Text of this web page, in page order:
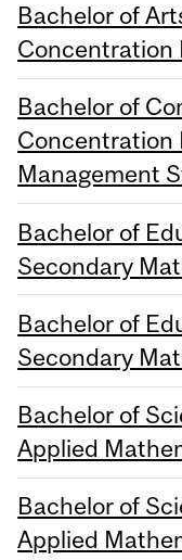
Bachelor of
Concentration
Bachelor of
Concentration
Management
Bachelor of
Secondary
Bachelor of
Secondary
Bachelor of
Applied
Bachelor of
Applied